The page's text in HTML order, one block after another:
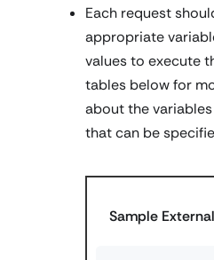
Each request
appropriate
values to execute
tables below for
about the
that can be
Sample